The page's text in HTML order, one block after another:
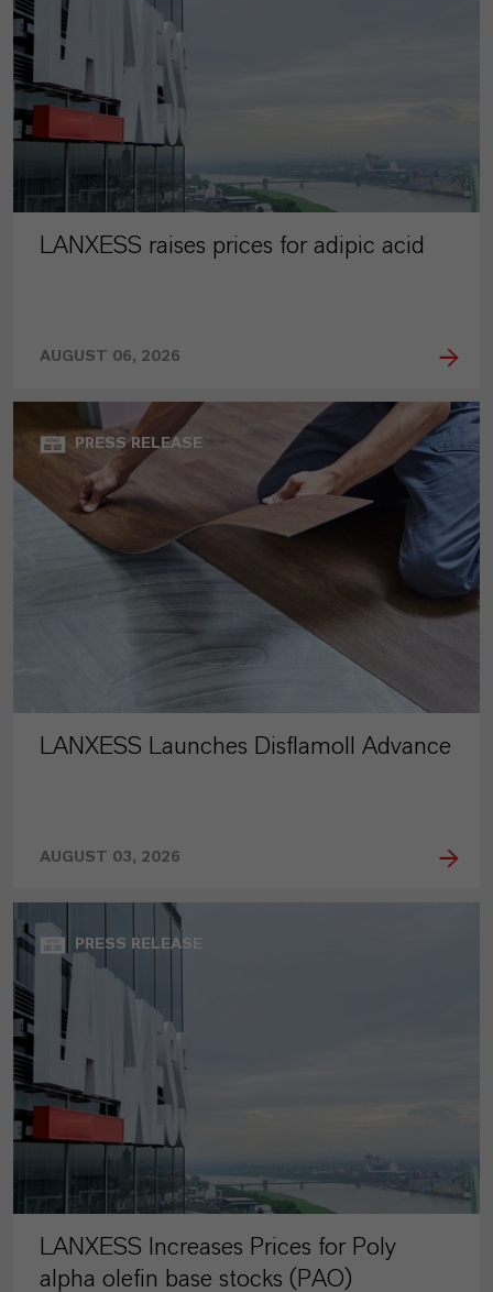
LANXESS raises prices for adipic acid
AUGUST 06, 2026
PRESS RELEASE
LANXESS Launches Disflamoll Advance
AUGUST 03, 2026
PRESS RELEASE
LANXESS Increases Prices for Poly
alpha olefin base stocks (PAO)